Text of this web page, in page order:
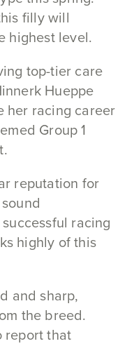
filly will
highest level.
top-tier care
Hueppe
her racing career
Group 1
reputation for
racing
highly of this
and sharp,
the breed.
report that